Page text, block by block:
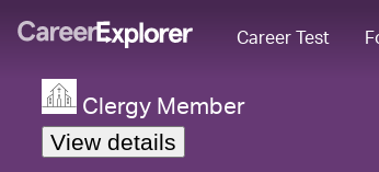
Career Test
Clergy Member
View details